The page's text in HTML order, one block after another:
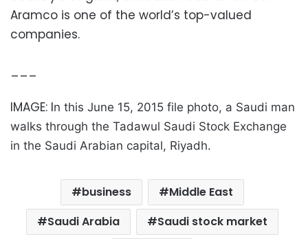
Aramco is one of the world’s top-valued
companies.
___
IMAGE: In this June 15, 2015 file photo, a Saudi man
walks through the Tadawul Saudi Stock Exchange
in the Saudi Arabian capital, Riyadh.
business
Middle East
Saudi Arabia
Saudi stock market